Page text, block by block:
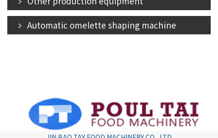
Automatic omelette shaping machine